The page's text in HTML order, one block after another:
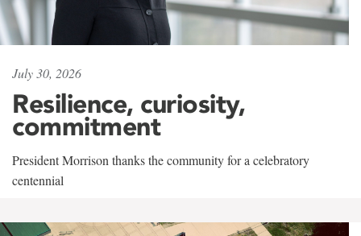
July 30, 2026
Resilience, curiosity,
commitment
President Morrison thanks the community for a celebratory
centennial